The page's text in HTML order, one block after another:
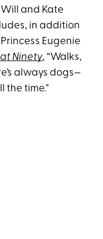
and Kate
in addition
Eugenie
Ninety, “Walks,
always dogs—
the time."